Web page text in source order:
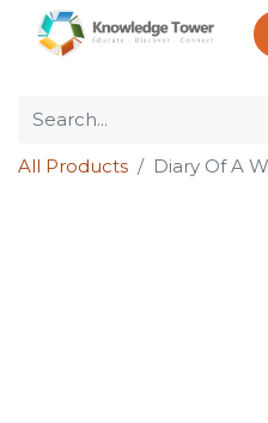
All Products Diary Of A